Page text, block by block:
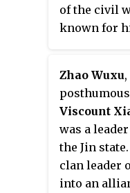
of the civil
known for
Cao's sons.
Zhao Wuxu
Viscount
was a
the Jin
clan leader
into an